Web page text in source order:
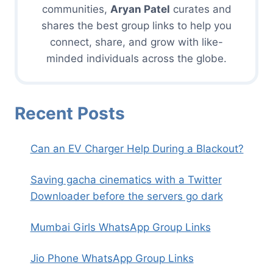
communities, Aryan Patel curates and
shares the best group links to help you
connect, share, and grow with like-
minded individuals across the globe.
Recent Posts
Can an EV Charger Help During a Blackout?
Saving gacha cinematics with a Twitter
Downloader before the servers go dark
Mumbai Girls WhatsApp Group Links
Jio Phone WhatsApp Group Links